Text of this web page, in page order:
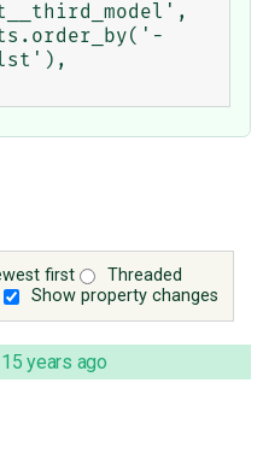
first
Threaded
Show property changes
15 years ago